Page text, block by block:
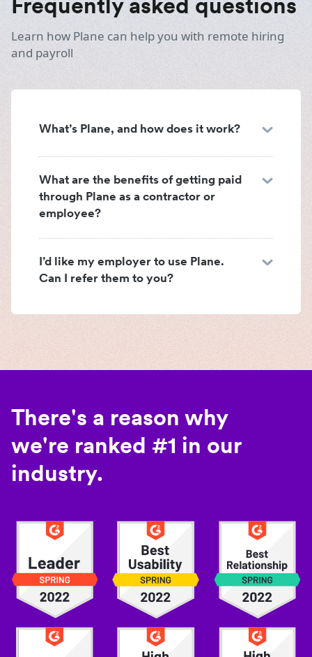
Learn how Plane can help you with remote hiring
and payroll
What’s Plane, and how does it work?
What are the benefits of getting paid
through Plane as a contractor or
employee?
I’d like my employer to use Plane.
Can I refer them to you?
There's a reason why
we're ranked #1 in our
industry.